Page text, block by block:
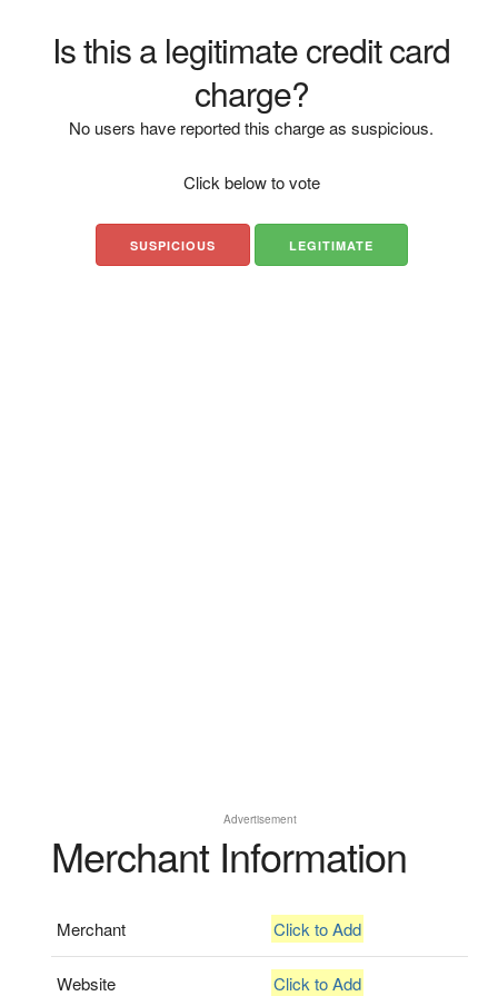
Is this a legitimate credit card
charge?
No users have reported this charge as suspicious.
Click below to vote
SUSPICIOUS LEGITIMATE
Advertisement
Merchant Information
Merchant Click to Add
Website Click to Add